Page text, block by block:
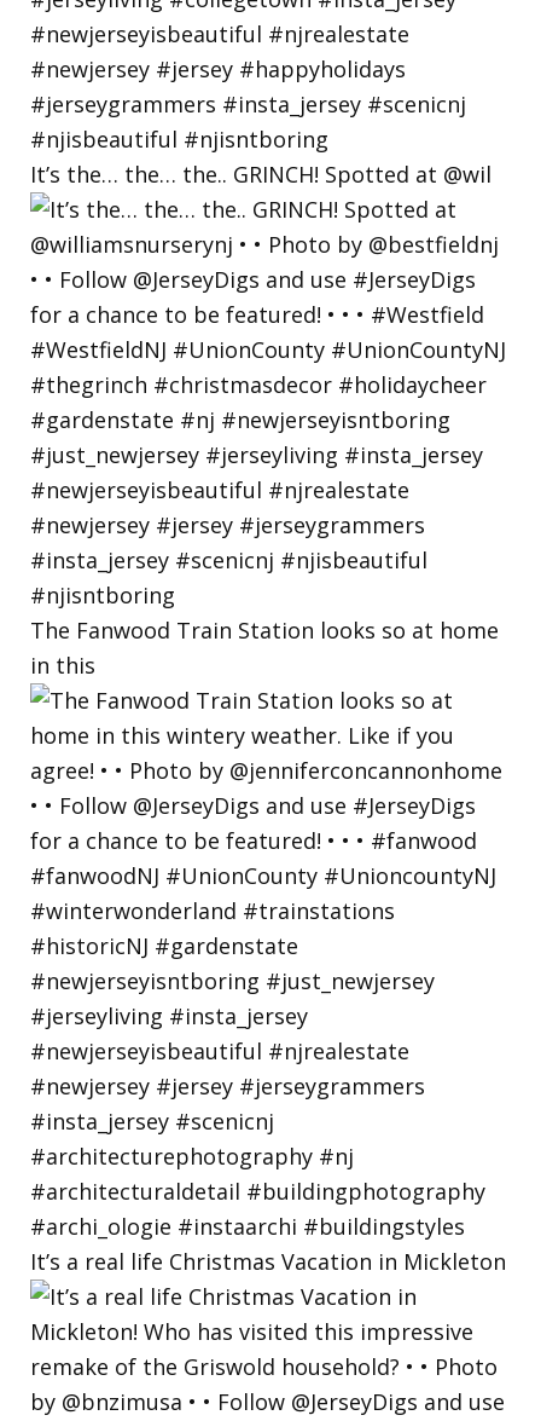
It’s the… the… the.. GRINCH! Spotted at @wil
The Fanwood Train Station looks so at home
in this
It’s a real life Christmas Vacation in Mickleton